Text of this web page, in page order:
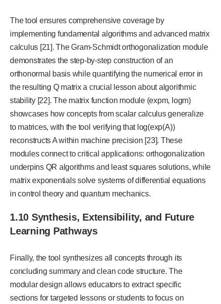
The tool ensures comprehensive coverage by
implementing fundamental algorithms and advanced matrix
calculus [21]. The Gram-Schmidt orthogonalization module
demonstrates the step-by-step construction of an
orthonormal basis while quantifying the numerical error in
the resulting Q matrix a crucial lesson about algorithmic
stability [22]. The matrix function module (expm, logm)
showcases how concepts from scalar calculus generalize
to matrices, with the tool verifying that log(exp(A))
reconstructs A within machine precision [23]. These
modules connect to critical applications: orthogonalization
underpins QR algorithms and least squares solutions, while
matrix exponentials solve systems of differential equations
in control theory and quantum mechanics.
1.10 Synthesis, Extensibility, and Future
Learning Pathways
Finally, the tool synthesizes all concepts through its
concluding summary and clean code structure. The
modular design allows educators to extract specific
sections for targeted lessons or students to focus on